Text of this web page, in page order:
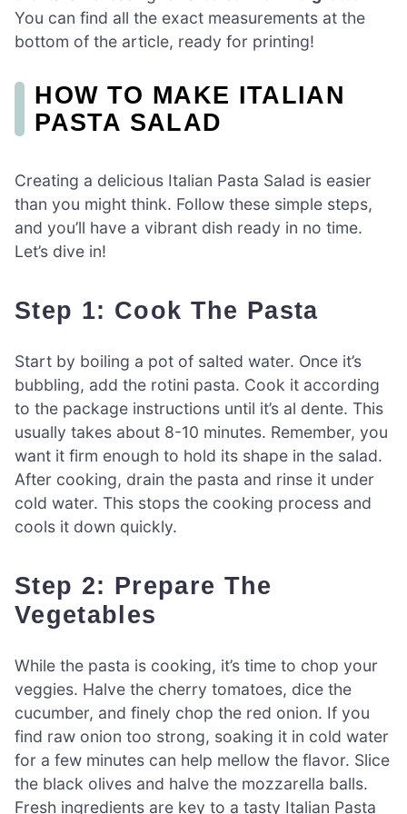
You can find all the exact measurements at the
bottom of the article, ready for printing!
HOW TO MAKE ITALIAN
PASTA SALAD
Creating a delicious Italian Pasta Salad is easier
than you might think. Follow these simple steps,
and you’ll have a vibrant dish ready in no time.
Let’s dive in!
Step 1: Cook The Pasta
Start by boiling a pot of salted water. Once it’s
bubbling, add the rotini pasta. Cook it according
to the package instructions until it’s al dente. This
usually takes about 8-10 minutes. Remember, you
want it firm enough to hold its shape in the salad.
After cooking, drain the pasta and rinse it under
cold water. This stops the cooking process and
cools it down quickly.
Step 2: Prepare The
Vegetables
While the pasta is cooking, it’s time to chop your
veggies. Halve the cherry tomatoes, dice the
cucumber, and finely chop the red onion. If you
find raw onion too strong, soaking it in cold water
for a few minutes can help mellow the flavor. Slice
the black olives and halve the mozzarella balls.
Fresh ingredients are key to a tasty Italian Pasta